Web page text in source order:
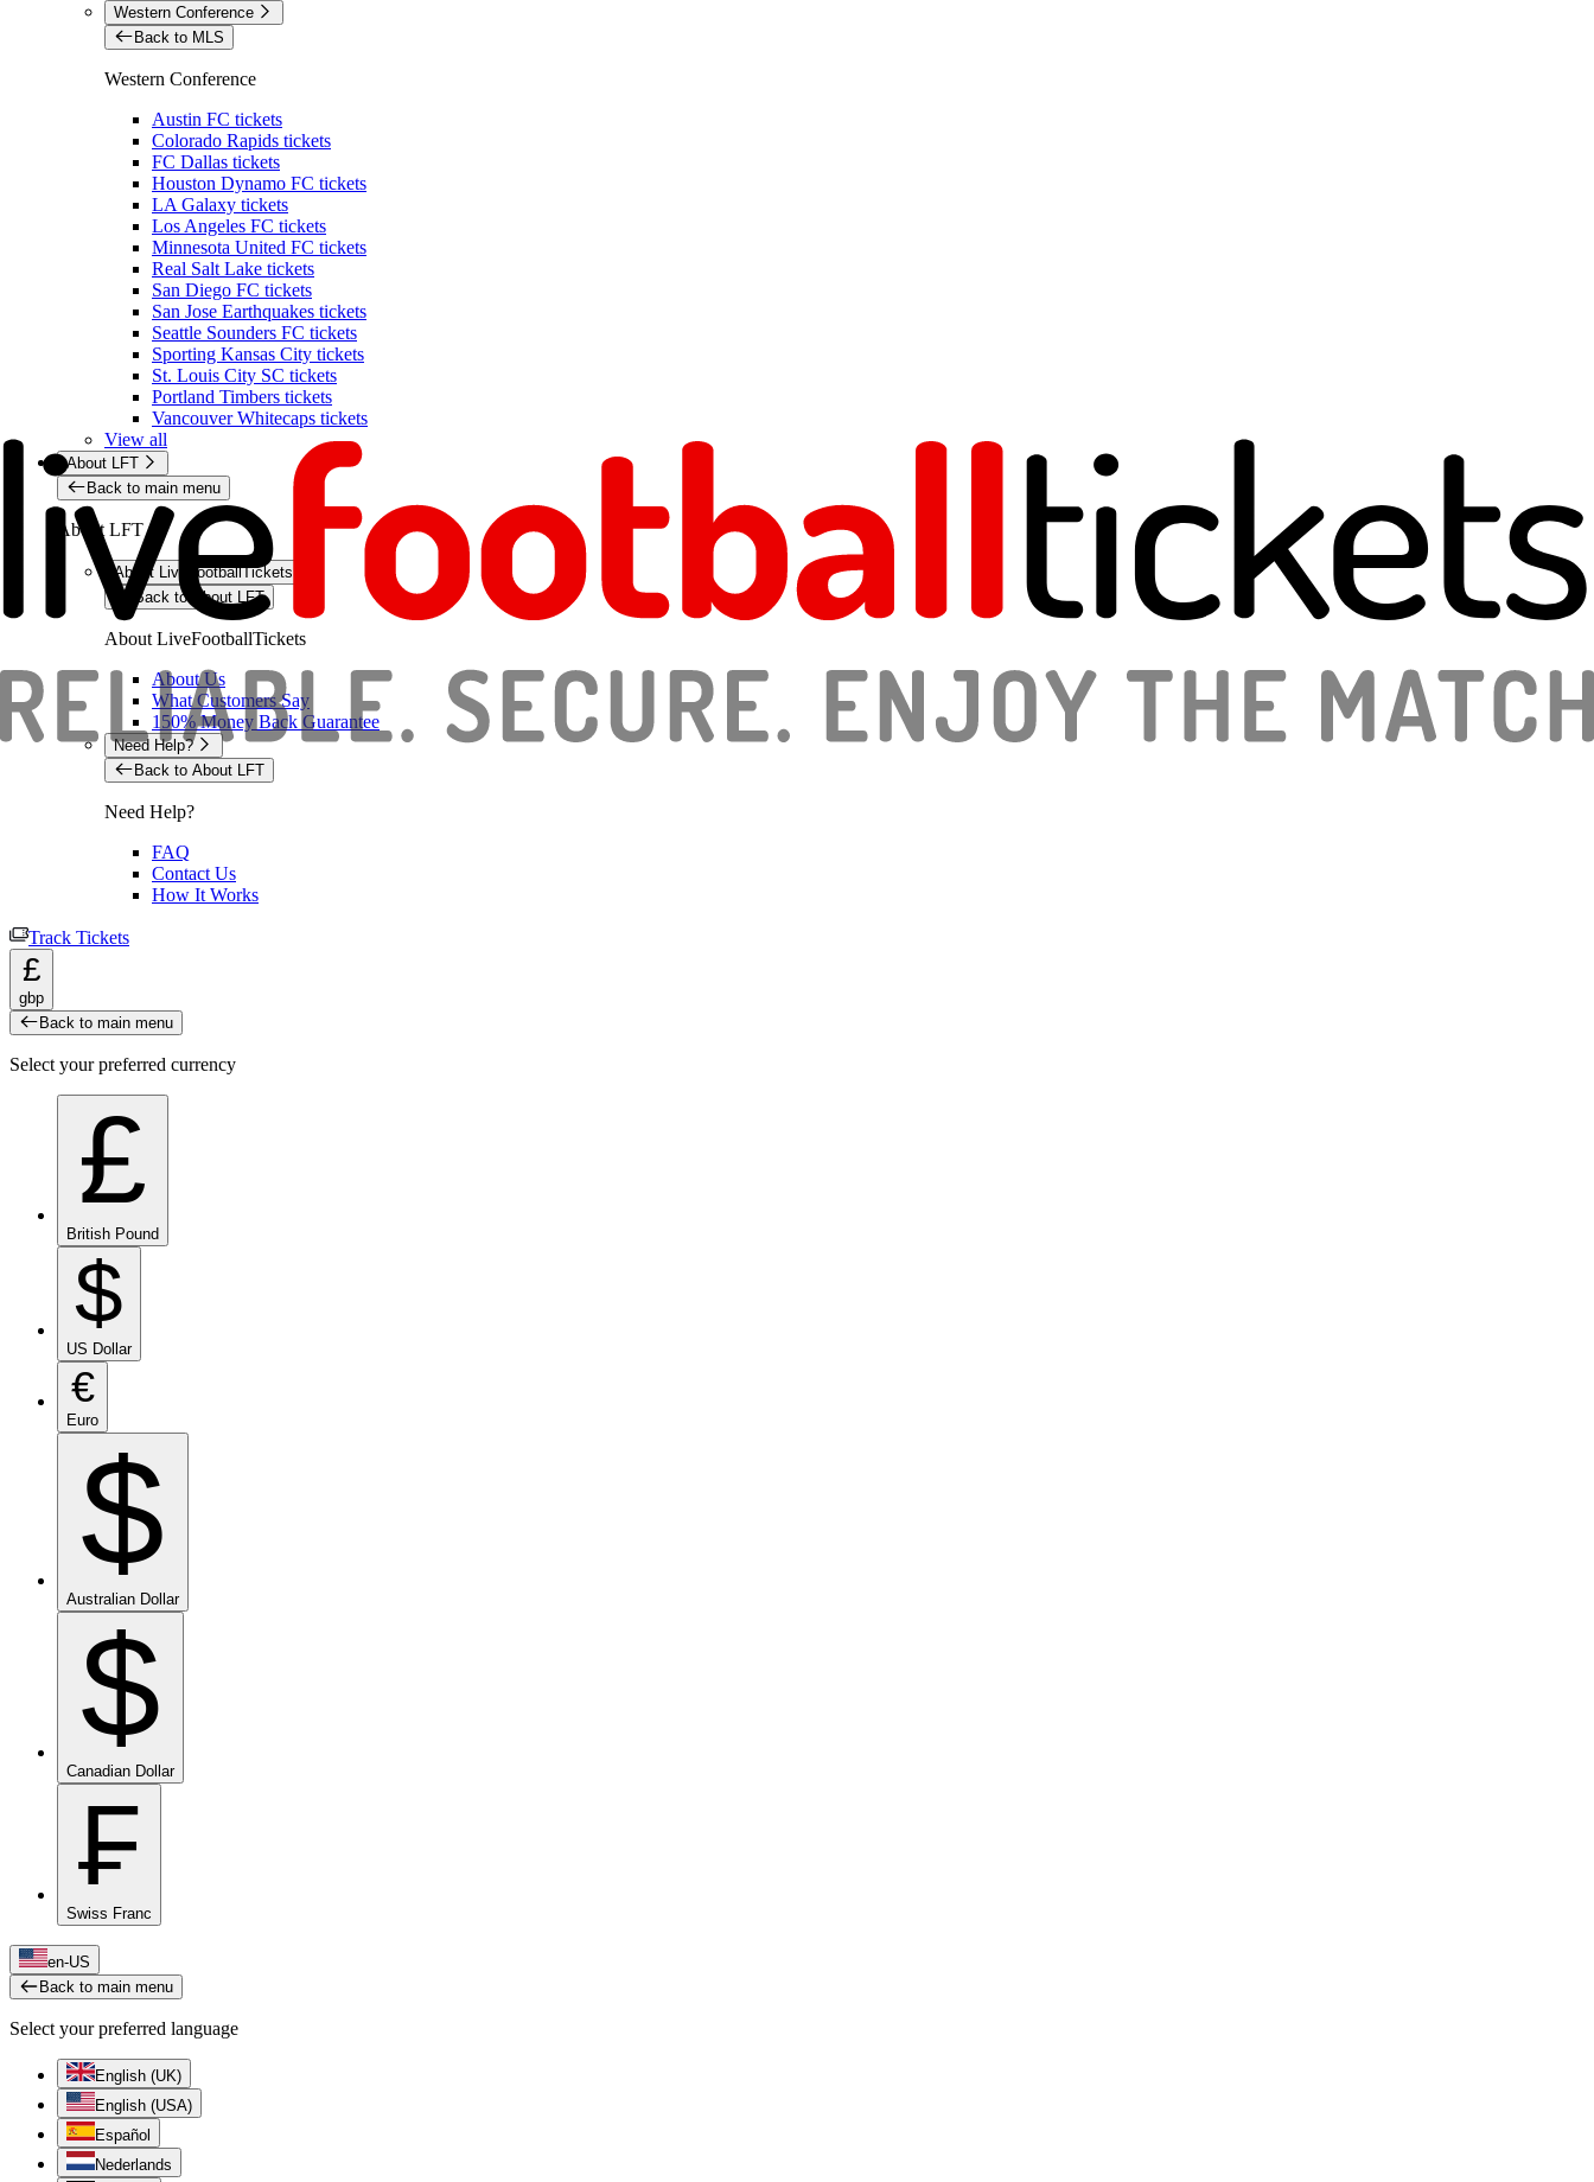
Western Conference
Back to MLS
Western Conference
Austin FC tickets
Colorado Rapids tickets
FC Dallas tickets
Houston Dynamo FC tickets
LA Galaxy tickets
Los Angeles FC tickets
Minnesota United FC tickets
Real Salt Lake tickets
San Diego FC tickets
San Jose Earthquakes tickets
Seattle Sounders FC tickets
Sporting Kansas City tickets
St. Louis City SC tickets
Portland Timbers tickets
Vancouver Whitecaps tickets
View all
About LFT
Back to main menu
About LFT
About LiveFootballTickets
Back to About LFT
About LiveFootballTickets
About Us
What Customers Say
150% Money Back Guarantee
Need Help?
Back to About LFT
Need Help?
FAQ
Contact Us
How It Works
Track Tickets
£
gbp
Back to main menu
Select your preferred currency
£
British Pound
$
US Dollar
€
Euro
$
Australian Dollar
$
Canadian Dollar
₣
Swiss Franc
en-US
Back to main menu
Select your preferred language
English (UK)
English (USA)
Español
Nederlands